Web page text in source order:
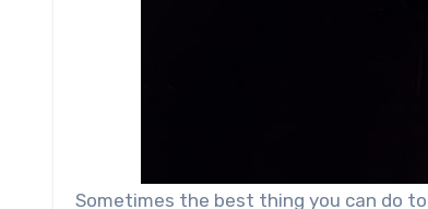
Sometimes the best thing you can do